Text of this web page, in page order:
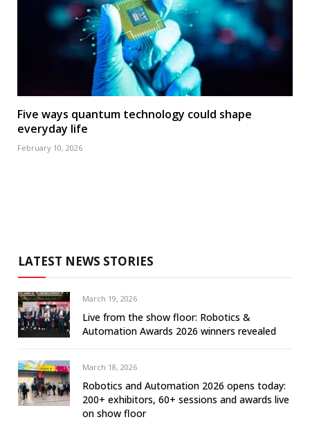
Five ways quantum technology could shape
everyday life
February 10, 2026
LATEST NEWS STORIES
March 19, 2026
Live from the show floor: Robotics &
Automation Awards 2026 winners revealed
March 18, 2026
Robotics and Automation 2026 opens today:
200+ exhibitors, 60+ sessions and awards live
on show floor